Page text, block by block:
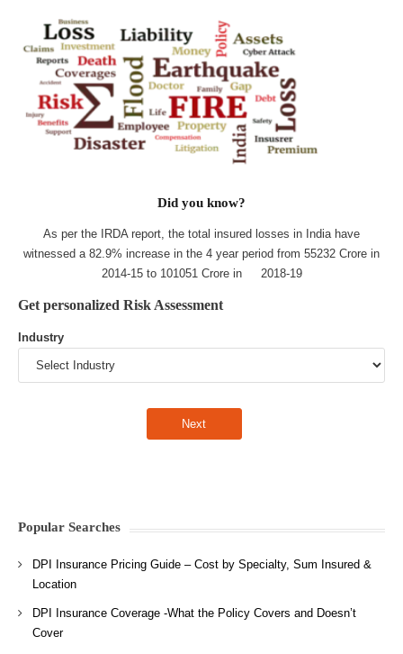
Did you know?
As per the IRDA report, the total insured losses in India have
witnessed a 82.9% increase in the 4 year period from 55232 Crore in
2014-15 to 101051 Crore in 2018-19
Get personalized Risk Assessment
Industry
Popular Searches
DPI Insurance Pricing Guide – Cost by Specialty, Sum Insured &
Location
DPI Insurance Coverage -What the Policy Covers and Doesn’t
Cover